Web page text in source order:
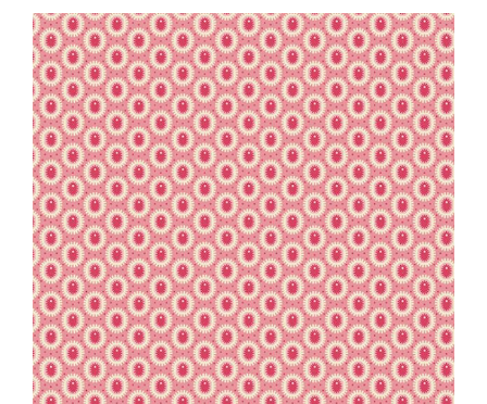
Haberdashery
Sewing Machines
Dress & Upholstery
Classes & Openings